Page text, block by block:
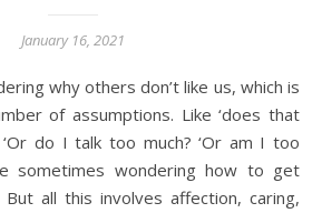
January 16, 2021
of assumptions. Like ‘does that
do I talk too much? ‘Or am I too
sometimes wondering how to get
all this involves affection, caring,